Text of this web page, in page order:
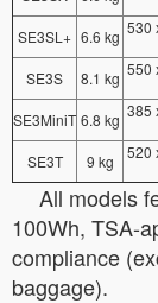
SE3SL+ 6.6 kg 530
SE3S
8.1 kg 550
SE3MiniT 6.8 kg 385
SE3T
9 kg
520
All models
100Wh, TSA-
compliance
baggage).